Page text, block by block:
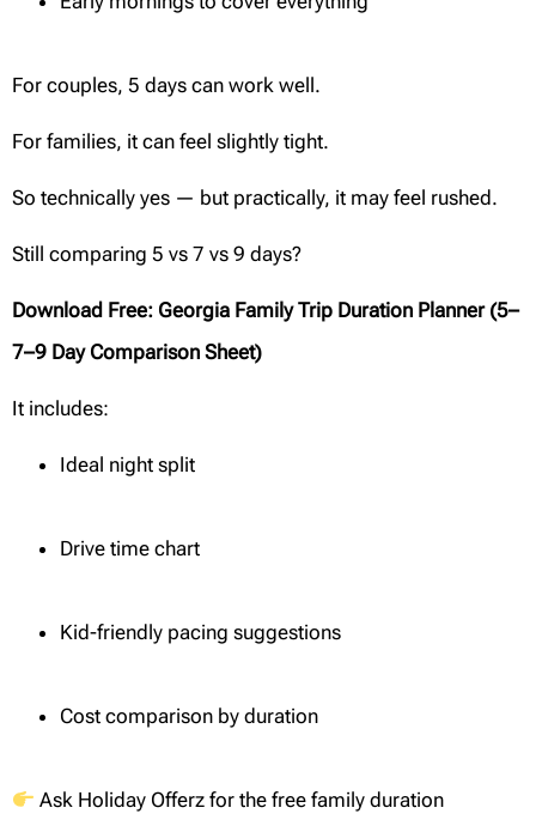
For couples, 5 days can work well.
For families, it can feel slightly tight.
So technically yes — but practically, it may feel rushed.
Still comparing 5 vs 7 vs 9 days?
Download Free: Georgia Family Trip Duration Planner (5–
7–9 Day Comparison Sheet)
It includes:
Ideal night split
Drive time chart
Kid-friendly pacing suggestions
Cost comparison by duration
Ask Holiday Offerz for the free family duration